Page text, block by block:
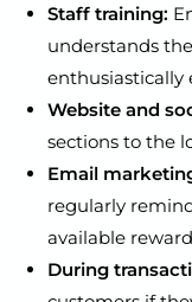
Staff training:
understands
enthusiastically
Website and
sections to the
Email
regularly
available
During